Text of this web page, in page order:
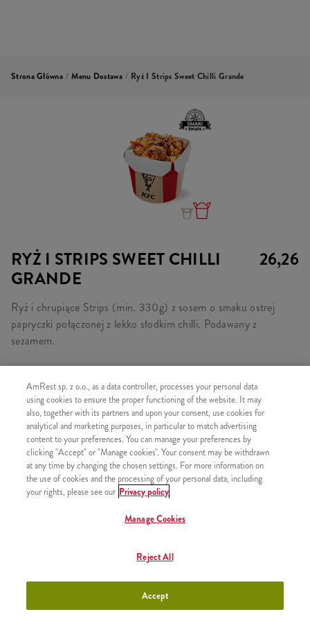
Strona Główna / Menu Dostawa / Ryż I Strips Sweet Chilli Grande
RYŻ I STRIPS SWEET CHILLI
GRANDE
26,26
Ryż i chrupiące Strips (min. 330g) z sosem o smaku ostrej
papryczki połączonej z lekko słodkim chilli. Podawany z
sezamem.
PODOBNE PRODUKTY
Ryż i Strips Orientalny Teriyaki
Grande
+28,26
Grande
AmRest sp. z o.o., as a data controller, processes your personal data
using cookies to ensure the proper functioning of the website. It may
also, together with its partners and upon your consent, use cookies for
analytical and marketing purposes, in particular to match advertising
content to your preferences. You can manage your preferences by
clicking "Accept" or "Manage cookies". Your consent may be withdrawn
at any time by changing the chosen settings. For more information on
the use of cookies and the processing of your personal data, including
your rights, please see our Privacy policy
Manage Cookies
Reject All
Accept